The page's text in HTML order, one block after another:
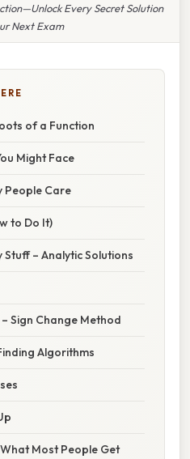
Every Secret Solution
Next Exam
of a Function
Might Face
People Care
to Do It)
Stuff – Analytic Solutions
Sign Change Method
Algorithms
Most People Get